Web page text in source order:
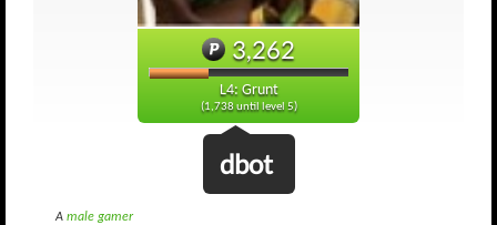
3,262
L4: Grunt
(1,738 until level 5)
dbot
A male gamer